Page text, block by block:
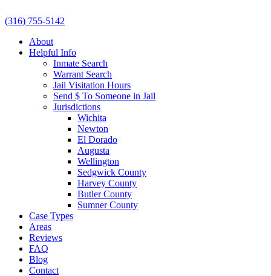
(316) 755-5142
About
Helpful Info
Inmate Search
Warrant Search
Jail Visitation Hours
Send $ To Someone in Jail
Jurisdictions
Wichita
Newton
El Dorado
Augusta
Wellington
Sedgwick County
Harvey County
Butler County
Sumner County
Case Types
Areas
Reviews
FAQ
Blog
Contact